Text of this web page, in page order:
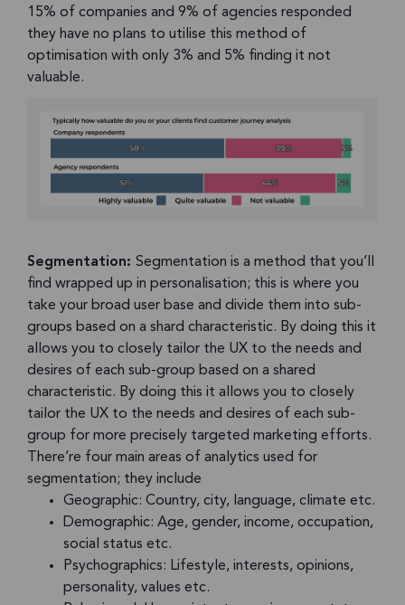
15% of companies and 9% of agencies responded
they have no plans to utilise this method of
optimisation with only 3% and 5% finding it not
valuable.
Segmentation: Segmentation is a method that you’ll
find wrapped up in personalisation; this is where you
take your broad user base and divide them into sub-
groups based on a shard characteristic. By doing this it
allows you to closely tailor the UX to the needs and
desires of each sub-group based on a shared
characteristic. By doing this it allows you to closely
tailor the UX to the needs and desires of each sub-
group for more precisely targeted marketing efforts.
There’re four main areas of analytics used for
segmentation; they include
Geographic: Country, city, language, climate etc.
Demographic: Age, gender, income, occupation,
social status etc.
Psychographics: Lifestyle, interests, opinions,
personality, values etc.